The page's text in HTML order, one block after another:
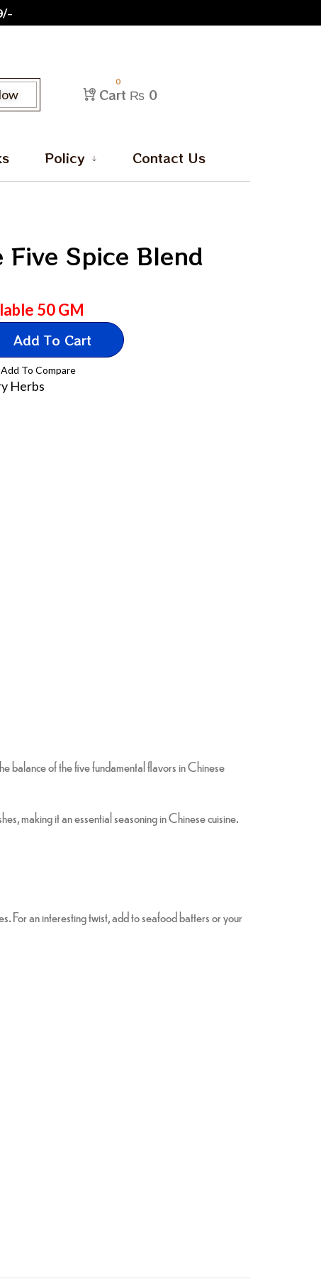
Cart
0
₨ 0
Policy Contact Us
Five Spice Blend
50 GM
Add To Cart
Add To Compare
Herbs
balance of the five fundamental flavors in Chinese
making it an essential seasoning in Chinese cuisine.
For an interesting twist, add to seafood batters or your